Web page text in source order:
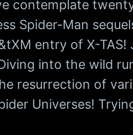
contemplate
Spider-Man
entry of X-TAS!
into the wild
resurrection of
Universes!